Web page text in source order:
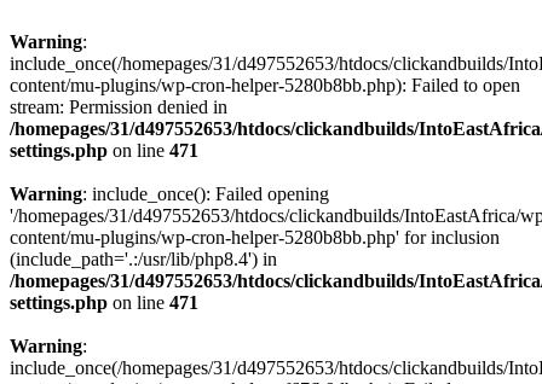
Warning:
include_once(/homepages/31/d497552653/htdocs/clickandbuilds/
content/mu-plugins/wp-cron-helper-5280b8bb.php): Failed to open
stream: Permission denied in
/homepages/31/d497552653/htdocs/clickandbuilds/
settings.php on line 471
Warning: include_once(): Failed opening
'/homepages/31/d497552653/htdocs/clickandbuilds/IntoEastAfrica/
content/mu-plugins/wp-cron-helper-5280b8bb.php' for inclusion
(include_path='.:/usr/lib/php8.4') in
/homepages/31/d497552653/htdocs/clickandbuilds/
settings.php on line 471
Warning:
include_once(/homepages/31/d497552653/htdocs/clickandbuilds/